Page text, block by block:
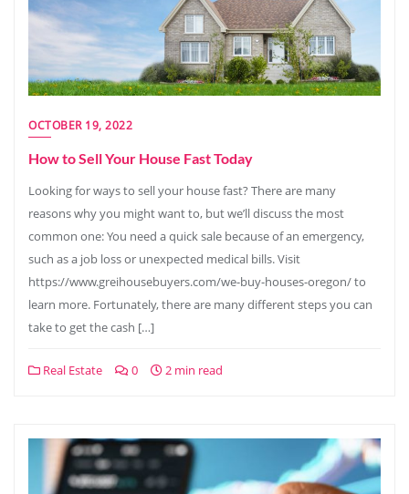
OCTOBER 19, 2022
How to Sell Your House Fast Today
Looking for ways to sell your house fast? There are many
reasons why you might want to, but we’ll discuss the most
common one: You need a quick sale because of an emergency,
such as a job loss or unexpected medical bills. Visit
https://www.greihousebuyers.com/we-buy-houses-oregon/ to
learn more. Fortunately, there are many different steps you can
take to get the cash […]
Real Estate 0 2 min read